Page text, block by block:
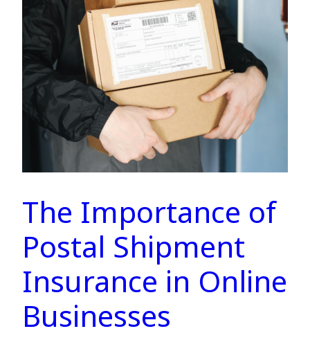
The Importance of
Postal Shipment
Insurance in Online
Businesses